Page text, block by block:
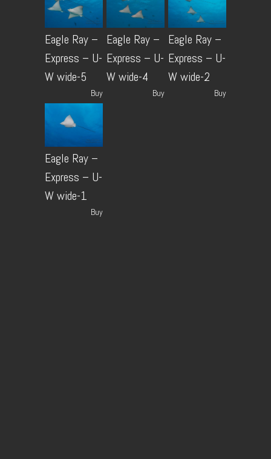
Eagle Ray –
Express – U-
W wide-5
Buy
Eagle Ray –
Express – U-
W wide-4
Buy
Eagle Ray –
Express – U-
W wide-2
Buy
Eagle Ray –
Express – U-
W wide-1
Buy